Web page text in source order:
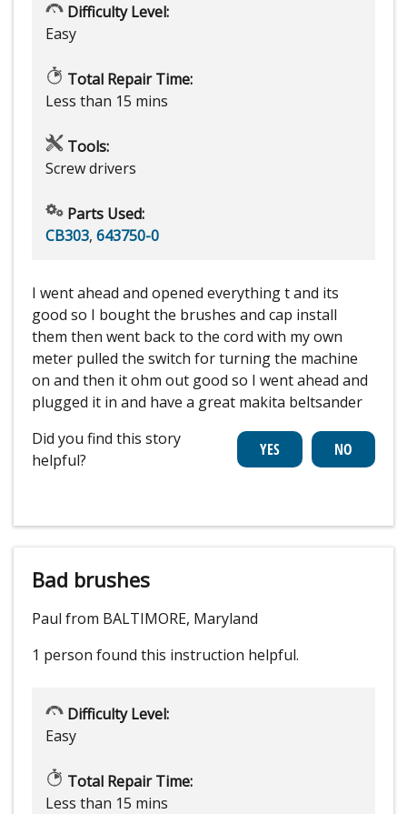
Difficulty Level:
Easy
Total Repair Time:
Less than 15 mins
Tools:
Screw drivers
Parts Used:
CB303, 643750-0
I went ahead and opened everything t and its
good so I bought the brushes and cap install
them then went back to the cord with my own
meter pulled the switch for turning the machine
on and then it ohm out good so I went ahead and
plugged it in and have a great makita beltsander
Did you find this story
helpful?
Bad brushes
Paul from BALTIMORE, Maryland
1 person found this instruction helpful.
Difficulty Level:
Easy
Total Repair Time:
Less than 15 mins